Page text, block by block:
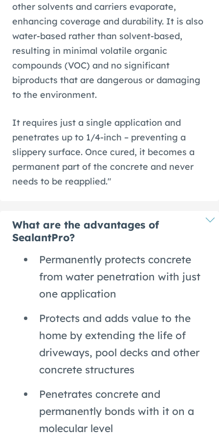
other solvents and carriers evaporate,
enhancing coverage and durability. It is also
water-based rather than solvent-based,
resulting in minimal volatile organic
compounds (VOC) and no significant
biproducts that are dangerous or damaging
to the environment.
It requires just a single application and
penetrates up to 1/4-inch – preventing a
slippery surface. Once cured, it becomes a
permanent part of the concrete and never
needs to be reapplied."
What are the advantages of
SealantPro?
Permanently protects concrete
from water penetration with just
one application
Protects and adds value to the
home by extending the life of
driveways, pool decks and other
concrete structures
Penetrates concrete and
permanently bonds with it on a
molecular level